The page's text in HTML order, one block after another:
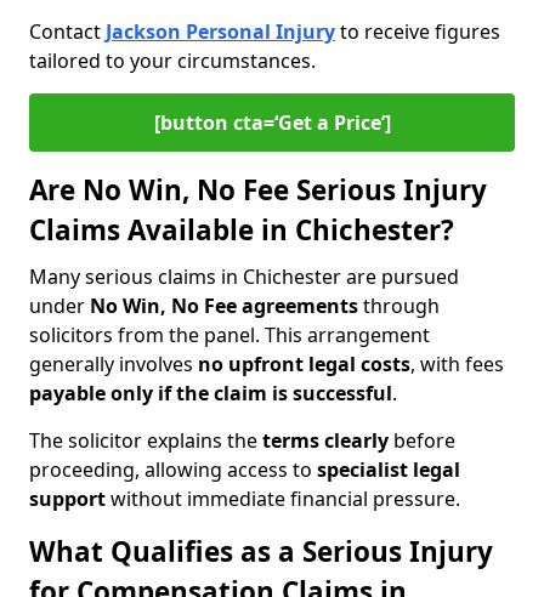
Contact Jackson Personal Injuryto receive figures
tailored to your circumstances.
[button cta=‘Get a Price’]
Are No Win, No Fee Serious Injury
Claims Available in Chichester?
Many serious claims in Chichester are pursued
under No Win, No Fee agreementsthrough
solicitors from the panel. This arrangement
generally involves no upfront legal costs, with fees
payable only if the claim is successful.
The solicitor explains theterms clearly before
proceeding, allowing access to specialist legal
supportwithout immediate financial pressure.
What Qualifies as a Serious Injury